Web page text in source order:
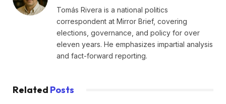
Tomás Rivera is a national politics
correspondent at Mirror Brief, covering
elections, governance, and policy for over
eleven years. He emphasizes impartial analysis
and fact-forward reporting.
Related Posts